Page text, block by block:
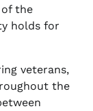
of the
holds for
veterans,
the